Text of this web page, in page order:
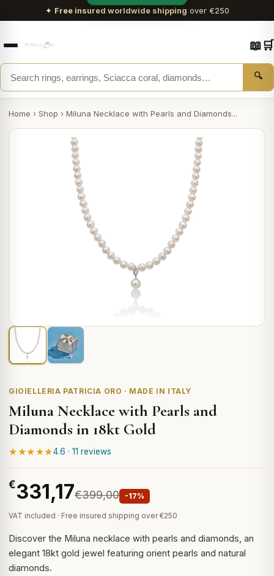
✦ Free insured worldwide shipping over €250
🔍
📖🛒
Home › Shop › Miluna Necklace with Pearls and Diamonds...
GIOIELLERIA PATRICIA ORO · MADE IN ITALY
Miluna Necklace with Pearls and
Diamonds in 18kt Gold
★★★★★4.6 · 11 reviews
€331,17€399,00 -17%
VAT included · Free insured shipping over €250
Discover the Miluna necklace with pearls and diamonds, an
elegant 18kt gold jewel featuring orient pearls and natural
diamonds.